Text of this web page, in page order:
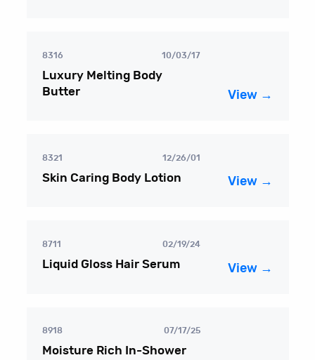
8316 10/03/17
Luxury Melting Body
Butter
View →
8321 12/26/01
Skin Caring Body Lotion View →
8711 02/19/24
Liquid Gloss Hair Serum View →
8918 07/17/25
Moisture Rich In-Shower